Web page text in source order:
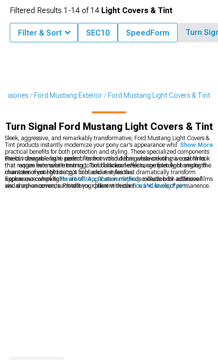
Ford Mustang Exterior Ford Mustang Light Covers & Tint
Turn Signal Ford Mustang Light Covers & Tint
Sleek, aggressive, and remarkably transformative, Ford Mustang Light Covers &
Tint products instantly modernize your pony car's appearance while providing
practical benefits for both protection and styling. These specialized components
shield vulnerable light assemblies from road debris while creating a custom look
that ranges from subtle tinting to bold blackout effects, completely changing the
character of your Mustang's front and rear fascias.
Pre-cut designs ensure perfect fitment without the guesswork of universal films
that require extensive trimming. Tint darkness levels range from light smoke that
maintains most light output to blackout styles that dramatically transform
appearance when lights are off. Application methods include both adhesive films
and snap-on covers, each offering different aesthetics and levels of permanence.
Explore our complete Ford Mustang Exterior Stylingcollection for additional
visual enhancements. Protect your paint with ourFord Mustang Paint
Show More
Filtered Results 1-14 of14 Light Covers & Tint
Filter & Sort SEC10 SpeedForm Turn